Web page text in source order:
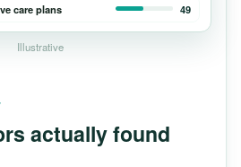
care plans 49
Illustrative
actually found